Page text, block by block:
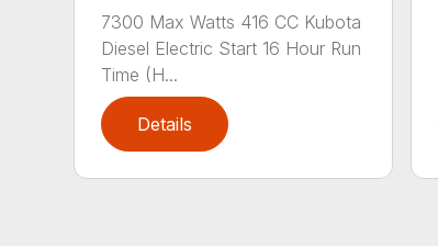
7300 Max Watts 416 CC Kubota
Diesel Electric Start 16 Hour Run
Time (H...
Details